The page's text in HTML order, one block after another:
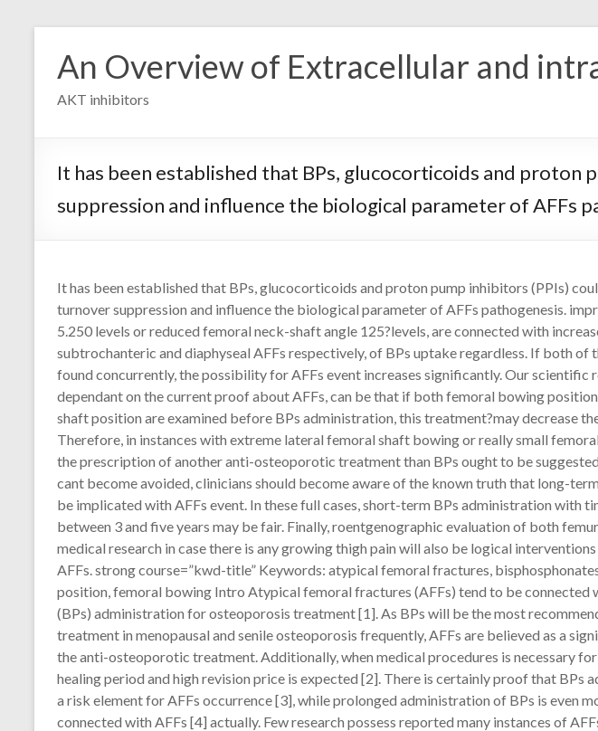
content
An Overview of Extracellular and
AKT inhibitors
It has been established that BPs, glucocorticoids and proton
suppression and influence the biological parameter of AFFs
It has been established that BPs, glucocorticoids and proton pump inhibitors (PPIs)
turnover suppression and influence the biological parameter of AFFs pathogenesis.
5.250 levels or reduced femoral neck-shaft angle 125?levels, are connected with
subtrochanteric and diaphyseal AFFs respectively, of BPs uptake regardless. If both of
found concurrently, the possibility for AFFs event increases significantly. Our scientific
dependant on the current proof about AFFs, can be that if both femoral bowing
shaft position are examined before BPs administration, this treatment?may decrease
Therefore, in instances with extreme lateral femoral shaft bowing or really small
the prescription of another anti-osteoporotic treatment than BPs ought to be
cant become avoided, clinicians should become aware of the known truth that long-
be implicated with AFFs event. In these full cases, short-term BPs administration with
between 3 and five years may be fair. Finally, roentgenographic evaluation of both
medical research in case there is any growing thigh pain will also be logical
AFFs. strong course=”kwd-title” Keywords: atypical femoral fractures,
position, femoral bowing Intro Atypical femoral fractures (AFFs) tend to be connected
(BPs) administration for osteoporosis treatment [1]. As BPs will be the most
treatment in menopausal and senile osteoporosis frequently, AFFs are believed as a
the anti-osteoporotic treatment. Additionally, when medical procedures is necessary
healing period and high revision price is expected [2]. There is certainly proof that BPs
a risk element for AFFs occurrence [3], while prolonged administration of BPs is even
connected with AFFs [4] actually. Few research possess reported many instances of